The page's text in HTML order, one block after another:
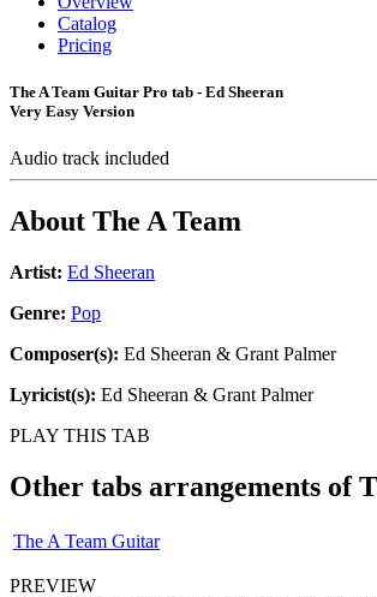
Catalog
Pricing
The A Team Guitar Pro tab - Ed Sheeran
Very Easy Version
Audio track included
About The A Team
Artist: Ed Sheeran
Genre: Pop
Composer(s): Ed Sheeran & Grant Palmer
Lyricist(s): Ed Sheeran & Grant Palmer
PLAY THIS TAB
Other tabs arrangements of
The A Team Guitar
PREVIEW